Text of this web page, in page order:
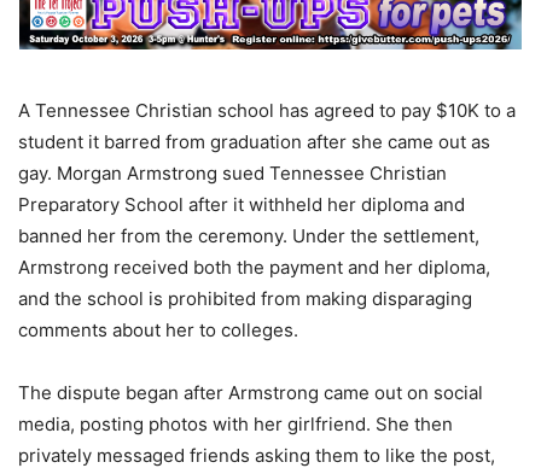
A Tennessee Christian school has agreed to pay $10K to a
student it barred from graduation after she came out as
gay. Morgan Armstrong sued Tennessee Christian
Preparatory School after it withheld her diploma and
banned her from the ceremony. Under the settlement,
Armstrong received both the payment and her diploma,
and the school is prohibited from making disparaging
comments about her to colleges.
The dispute began after Armstrong came out on social
media, posting photos with her girlfriend. She then
privately messaged friends asking them to like the post,